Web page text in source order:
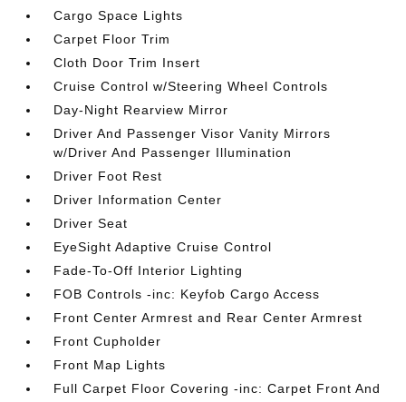
Cargo Space Lights
Carpet Floor Trim
Cloth Door Trim Insert
Cruise Control w/Steering Wheel Controls
Day-Night Rearview Mirror
Driver And Passenger Visor Vanity Mirrors
w/Driver And Passenger Illumination
Driver Foot Rest
Driver Information Center
Driver Seat
EyeSight Adaptive Cruise Control
Fade-To-Off Interior Lighting
FOB Controls -inc: Keyfob Cargo Access
Front Center Armrest and Rear Center Armrest
Front Cupholder
Front Map Lights
Full Carpet Floor Covering -inc: Carpet Front And